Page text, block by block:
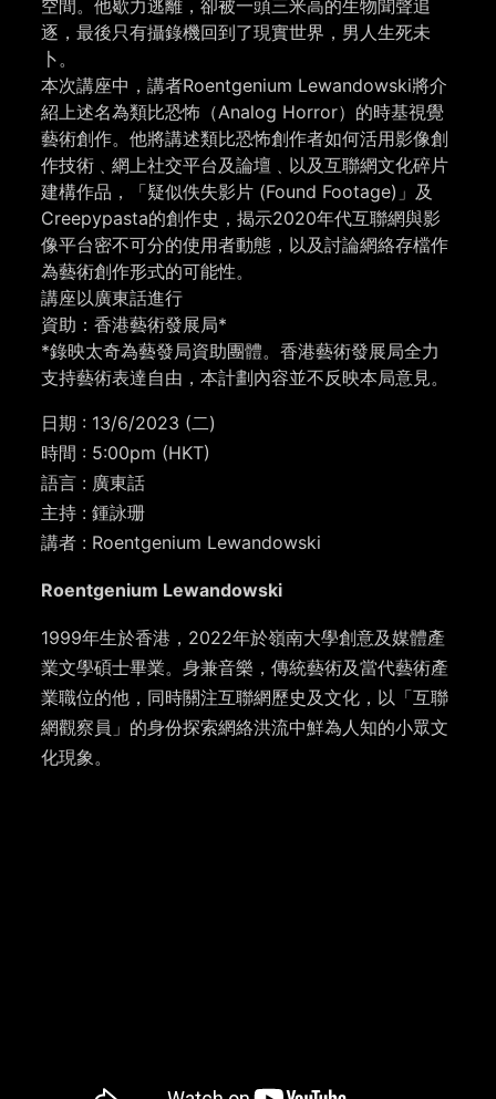
空間。他歇力逃離，卻被一頭三米高的生物聞聲追
逐，最後只有攝錄機回到了現實世界，男人生死未
卜。
本次講座中，講者Roentgenium Lewandowski將介
紹上述名為類比恐怖（Analog Horror）的時基視覺
藝術創作。他將講述類比恐怖創作者如何活用影像創
作技術﹑網上社交平台及論壇﹑以及互聯網文化碎片
建構作品，「疑似佚失影片 (Found Footage)」及
Creepypasta的創作史，揭示2020年代互聯網與影
像平台密不可分的使用者動態，以及討論網絡存檔作
為藝術創作形式的可能性。
講座以廣東話進行
資助：香港藝術發展局*
*錄映太奇為藝發局資助團體。香港藝術發展局全力
支持藝術表達自由，本計劃內容並不反映本局意見。
日期 : 13/6/2023 (二)
時間 : 5:00pm (HKT)
語言 : 廣東話
主持 : 鍾詠珊
講者 : Roentgenium Lewandowski
Roentgenium Lewandowski
1999年生於香港，2022年於嶺南大學創意及媒體產
業文學碩士畢業。身兼音樂，傳統藝術及當代藝術產
業職位的他，同時關注互聯網歷史及文化，以「互聯
網觀察員」的身份探索網絡洪流中鮮為人知的小眾文
化現象。